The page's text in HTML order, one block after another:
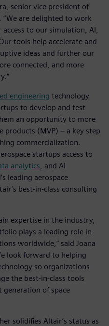
senior vice president of
“We are delighted to work
to our simulation, AI,
tools help accelerate and
ideas and further our
connected, and more
engineering technology
to develop and test
an opportunity to more
products (MVP) – a key step
commercialization.
startups access to
analytics , and AI
leading aerospace
best-in-class consulting
expertise in the industry,
plays a leading role in
worldwide,” said Joana
look forward to helping
so organizations
the best-in-class tools
generation of space
solidifies Altair’s status as